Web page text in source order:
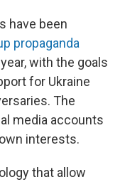
have been
propaganda
with the goals
for Ukraine
The
media accounts
interests.
that allow